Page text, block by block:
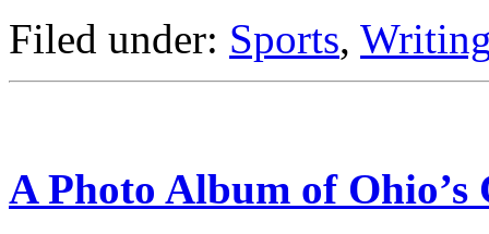
Filed under: Sports,
A Photo Album of Ohio’s